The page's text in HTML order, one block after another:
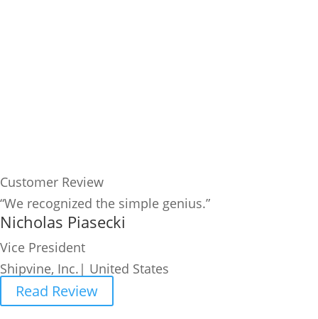
Customer Review
“We recognized the simple genius.”
Nicholas Piasecki
Vice President
Shipvine, Inc.| United States
Read Review